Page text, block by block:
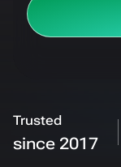
Trusted
since 2017